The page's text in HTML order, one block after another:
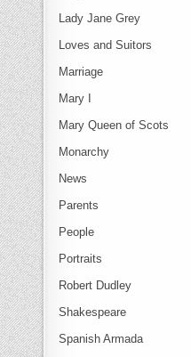
Lady Jane Grey
Loves and Suitors
Marriage
Mary I
Mary Queen of Scots
Monarchy
News
Parents
People
Portraits
Robert Dudley
Shakespeare
Spanish Armada